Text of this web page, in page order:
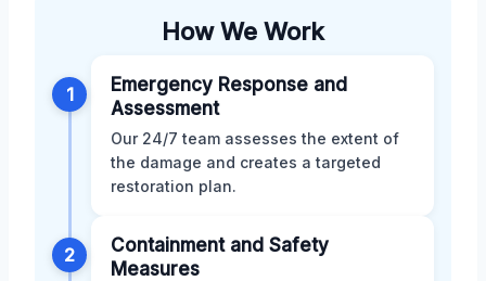
How We Work
1
Emergency Response and
Assessment
Our 24/7 team assesses the extent of
the damage and creates a targeted
restoration plan.
2
Containment and Safety
Measures